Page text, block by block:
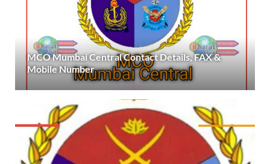
MCO Mumbai Central Contact Details, FAX &
Mobile Number